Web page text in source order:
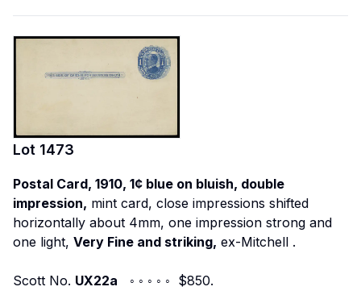
Lot 1473
Postal Card, 1910, 1¢ blue on bluish, double
impression, mint card, close impressions shifted
horizontally about 4mm, one impression strong and
one light, Very Fine and striking, ex-Mitchell .
Scott No. UX22a ◦ ◦ ◦ ◦ ◦ $850.